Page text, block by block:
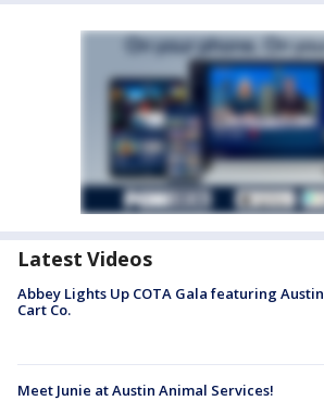
Latest Videos
Abbey Lights Up COTA Gala featuring Austin
Cart Co.
Meet Junie at Austin Animal Services!